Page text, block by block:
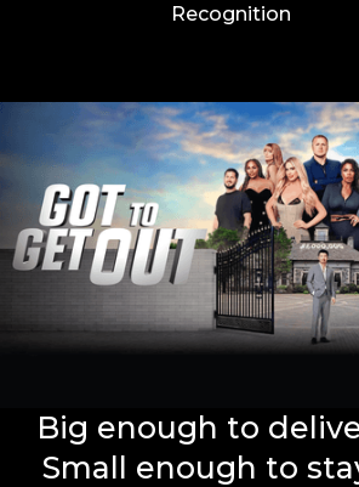
Recognition
Big enough to
Small enough to